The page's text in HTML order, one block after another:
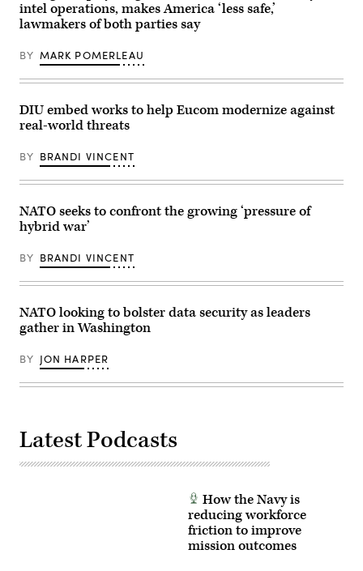
by
Sean
Gallup/Getty
by
Vance
Vasquez/Released)
Hanno
Pevkur
briefs
on
May
12,
the
Embassy
in
Washington,
DC.
by
Brandi
Vincent)
intel operations, makes America ‘less safe,’
lawmakers of both parties say
BY MARK POMERLEAU
DIU embed works to help Eucom modernize against
real-world threats
BY BRANDI VINCENT
NATO seeks to confront the growing ‘pressure of
hybrid war’
BY BRANDI VINCENT
NATO looking to bolster data security as leaders
gather in Washington
BY JON HARPER
Latest Podcasts
How the Navy is
reducing workforce
friction to improve
mission outcomes